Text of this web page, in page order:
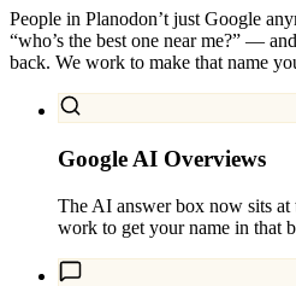
People in Planodon’t just Google
“who’s the best one near me?” —
back. We work to make that name
Google AI Overviews
The AI answer box now sits
work to get your name in that